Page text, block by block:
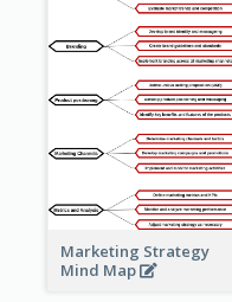
Marketing Strategy
Mind Map